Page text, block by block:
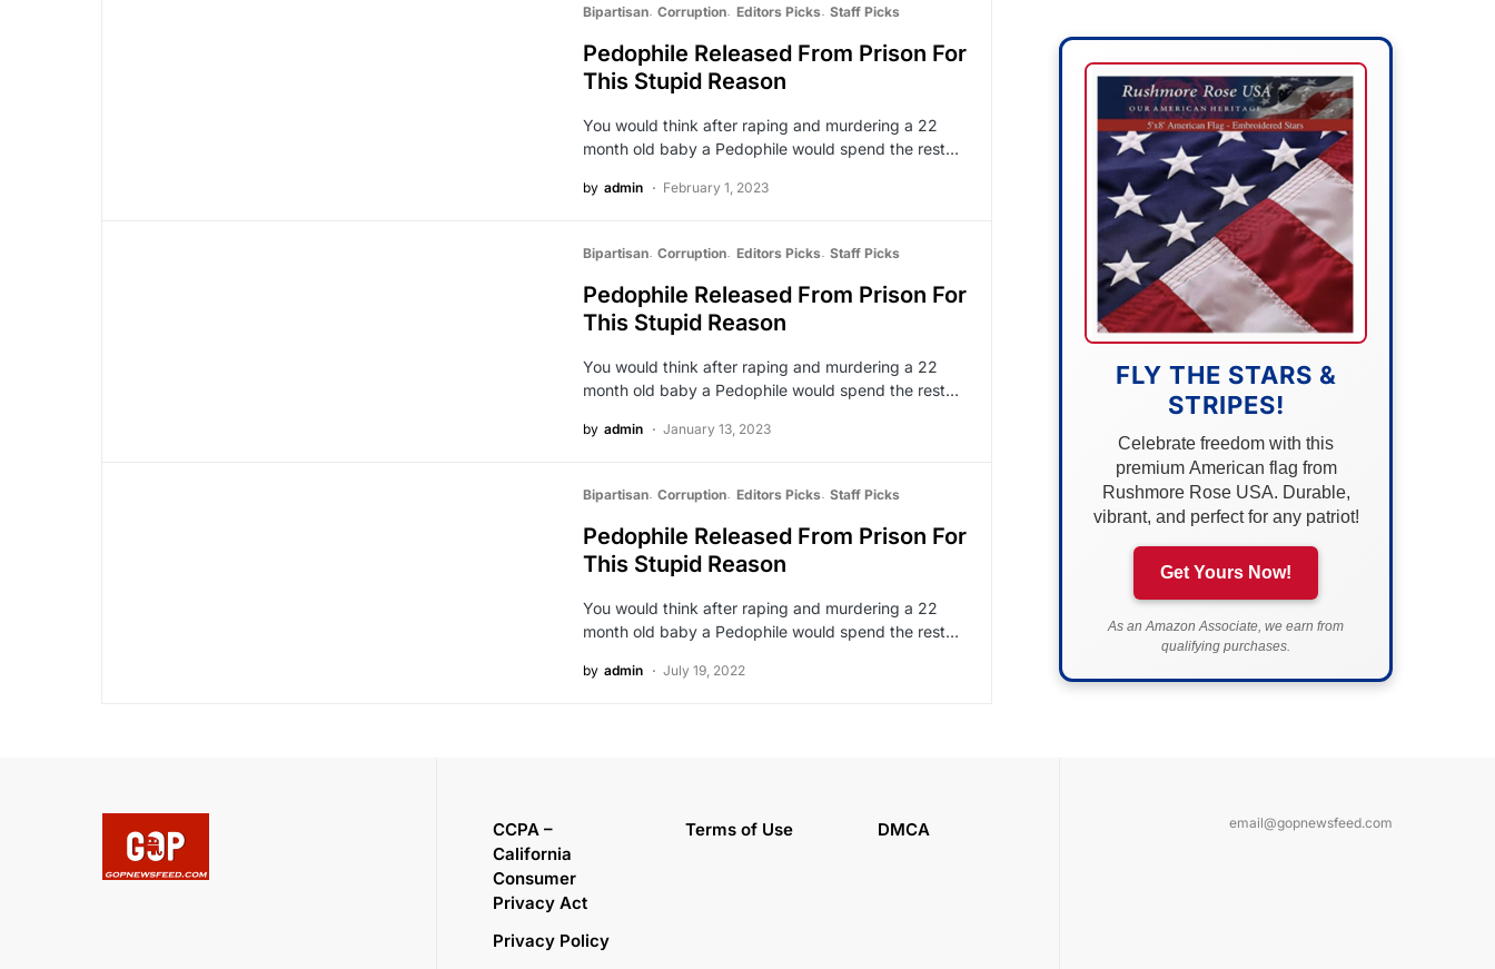
Bipartisan Corruption Editors Picks Staff Picks
Pedophile Released From Prison For
This Stupid Reason
You would think after raping and murdering a 22
month old baby a Pedophile would spend the rest…
by admin February 1, 2023
Bipartisan Corruption Editors Picks Staff Picks
Pedophile Released From Prison For
This Stupid Reason
You would think after raping and murdering a 22
month old baby a Pedophile would spend the rest…
by admin January 13, 2023
Bipartisan Corruption Editors Picks Staff Picks
Pedophile Released From Prison For
This Stupid Reason
You would think after raping and murdering a 22
month old baby a Pedophile would spend the rest…
by admin July 19, 2022
FLY THE STARS &
STRIPES!
Celebrate freedom with this
premium American flag from
Rushmore Rose USA. Durable,
vibrant, and perfect for any patriot!
Get Yours Now!
As an Amazon Associate, we earn from
qualifying purchases.
CCPA –
California
Consumer
Privacy Act
Terms of Use DMCA
Privacy Policy
email@gopnewsfeed.com